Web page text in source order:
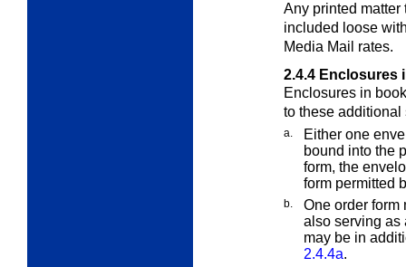
Any printed
included loose
Media Mail rates.
2.4.4 Enclosures
Enclosures in
to these additional
a.
Either one
bound into the
form, the
form permitted
b.
One order form
also serving as
may be in
2.4.4a.